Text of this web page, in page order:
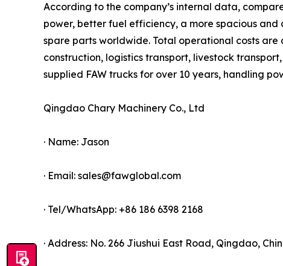
According to the company’s internal data,
power, better fuel efficiency, a more spacious
spare parts worldwide. Total operational costs
construction, logistics transport, livestock
supplied FAW trucks for over 10 years, handling
Qingdao Chary Machinery Co., Ltd
· Name: Jason
· Email: sales@fawglobal.com
· Tel/WhatsApp: +86 186 6398 2168
· Address: No. 266 Jiushui East Road, Qingdao,